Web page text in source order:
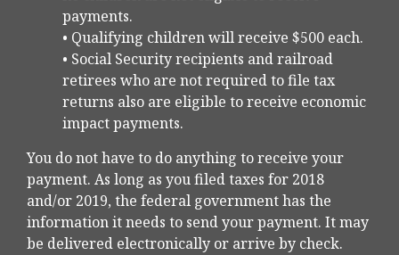
payments.
• Qualifying children will receive $500 each.
• Social Security recipients and railroad
retirees who are not required to file tax
returns also are eligible to receive economic
impact payments.
You do not have to do anything to receive your
payment. As long as you filed taxes for 2018
and/or 2019, the federal government has the
information it needs to send your payment. It may
be delivered electronically or arrive by check.